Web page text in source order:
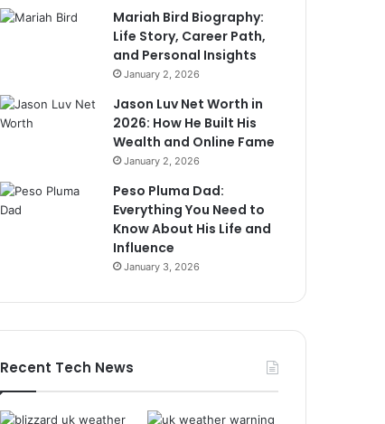
Mariah Bird Biography:
Life Story, Career Path,
and Personal Insights
January 2, 2026
Jason Luv Net Worth in
2026: How He Built His
Wealth and Online Fame
January 2, 2026
Peso Pluma Dad:
Everything You Need to
Know About His Life and
Influence
January 3, 2026
Recent Tech News